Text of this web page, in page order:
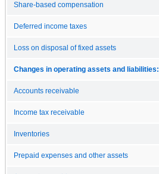
Share-based compensation
Deferred income taxes
Loss on disposal of fixed assets
Changes in operating assets and liabilities:
Accounts receivable
Income tax receivable
Inventories
Prepaid expenses and other assets